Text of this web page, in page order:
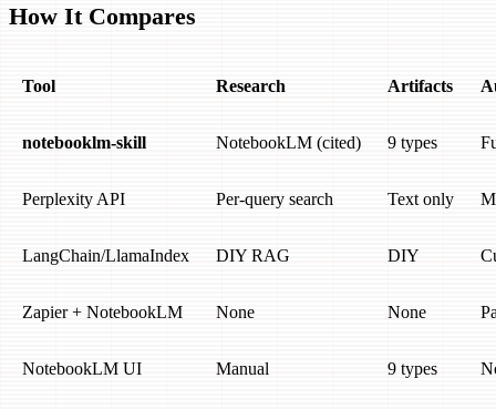
How It Compares
Tool Research Artifacts
notebooklm-skill NotebookLM (cited) 9 types
Perplexity API Per-query search Text only
LangChain/LlamaIndex DIY RAG DIY
Zapier + NotebookLM None None
NotebookLM UI Manual 9 types